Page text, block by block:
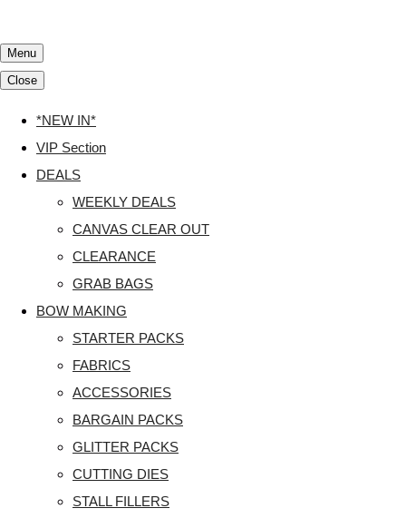
Menu
Close
*NEW IN*
VIP Section
DEALS
WEEKLY DEALS
CANVAS CLEAR OUT
CLEARANCE
GRAB BAGS
BOW MAKING
STARTER PACKS
FABRICS
ACCESSORIES
BARGAIN PACKS
GLITTER PACKS
CUTTING DIES
STALL FILLERS